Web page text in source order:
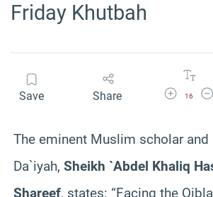
Friday Khutbah
Save Share Increase Font
16
The eminent Muslim scholar and
Da`iyah, Sheikh `Abdel Khaliq
Shareef, states: “Facing the